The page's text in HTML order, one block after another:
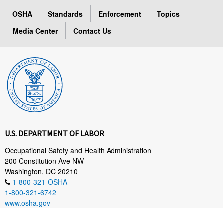
OSHA Standards Enforcement
Topics
Media Center
Contact Us
U.S. DEPARTMENT OF LABOR
Occupational Safety and Health Administration
200 Constitution Ave NW
Washington, DC 20210
1-800-321-OSHA
1-800-321-6742
www.osha.gov